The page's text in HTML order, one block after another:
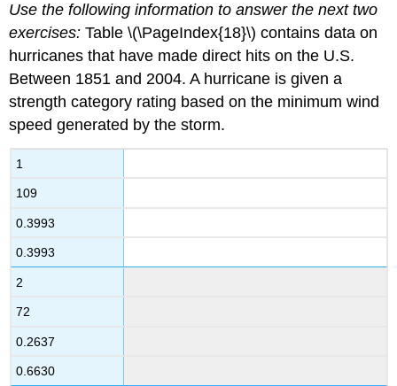
Use the following information to answer the next two
exercises: Table \(\PageIndex{18}\) contains data on
hurricanes that have made direct hits on the U.S.
Between 1851 and 2004. A hurricane is given a
strength category rating based on the minimum wind
speed generated by the storm.
1
109
0.3993
0.3993
2
72
0.2637
0.6630